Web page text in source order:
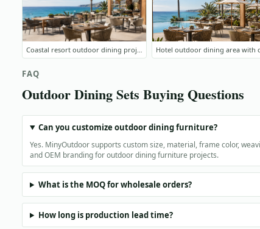
Coastal resort outdoor dining project
FAQ
Outdoor Dining Sets Buying Questions
Can you customize outdoor dining furniture?
Yes. MinyOutdoor supports custom size, material, frame color,
and OEM branding for outdoor dining furniture projects.
What is the MOQ for wholesale orders?
How long is production lead time?